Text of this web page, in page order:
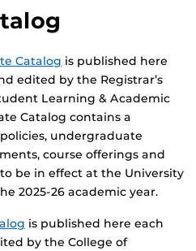
Catalog is published here
edited by the Registrar’s
Learning & Academic
Catalog contains a
undergraduate
course offerings and
be in effect at the University
2025-26 academic year.
is published here each
by the College of